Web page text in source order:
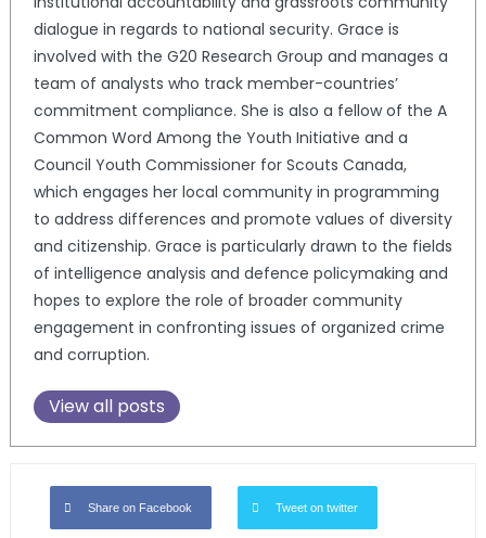
dialogue in regards to national security. Grace is
involved with the G20 Research Group and manages a
team of analysts who track member-countries’
commitment compliance. She is also a fellow of the A
Common Word Among the Youth Initiative and a
Council Youth Commissioner for Scouts Canada,
which engages her local community in programming
to address differences and promote values of diversity
and citizenship. Grace is particularly drawn to the fields
of intelligence analysis and defence policymaking and
hopes to explore the role of broader community
engagement in confronting issues of organized crime
and corruption.
View all posts
Share on Facebook Tweet on twitter